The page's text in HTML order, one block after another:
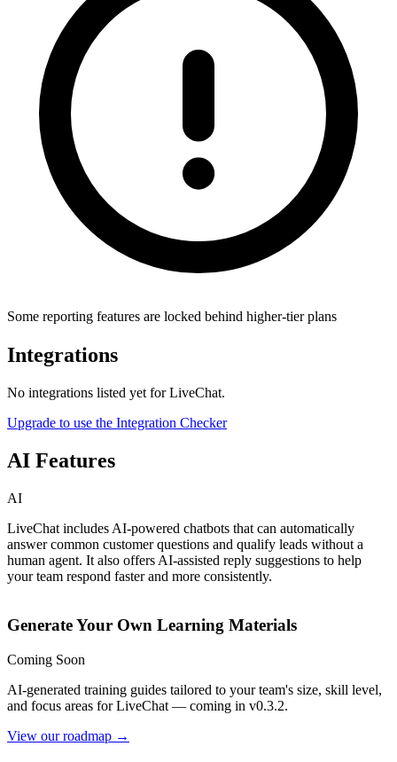
Some reporting features are locked behind higher-tier plans
Integrations
No integrations listed yet forLiveChat.
Upgrade to use the Integration Checker
AI Features
AI
LiveChat includes AI-powered chatbots that can automatically
answer common customer questions and qualify leads without a
human agent. It also offers AI-assisted reply suggestions to help
your team respond faster and more consistently.
Generate Your Own Learning Materials
Coming Soon
AI-generated training guides tailored to your team's size, skill level,
and focus areas forLiveChat — coming in v0.3.2.
View our roadmap →